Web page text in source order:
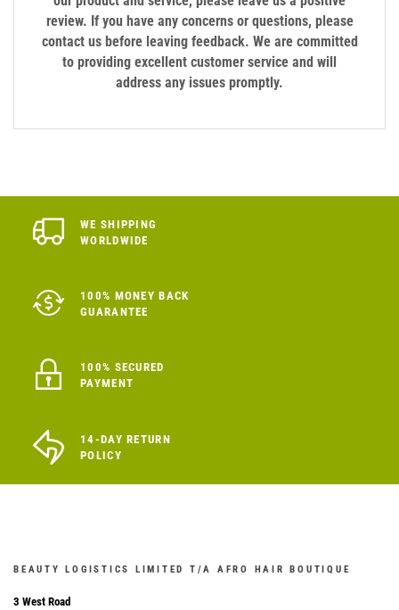
review. If you have any concerns or questions, please
contact us before leaving feedback. We are committed
to providing excellent customer service and will
address any issues promptly.
WE SHIPPING
WORLDWIDE
100% MONEY BACK
GUARANTEE
100% SECURED
PAYMENT
14-DAY RETURN
POLICY
BEAUTY LOGISTICS LIMITED T/A AFRO HAIR BOUTIQUE
3 West Road